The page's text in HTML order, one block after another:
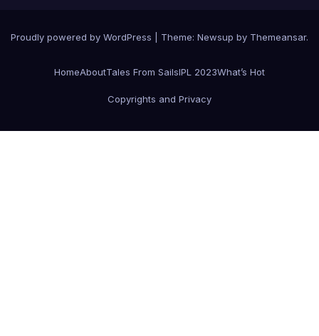
Proudly powered by WordPress Theme: Newsup by Themeansar.
HomeAboutTales From SailsIPL 2023What’s Hot
Copyrights and Privacy